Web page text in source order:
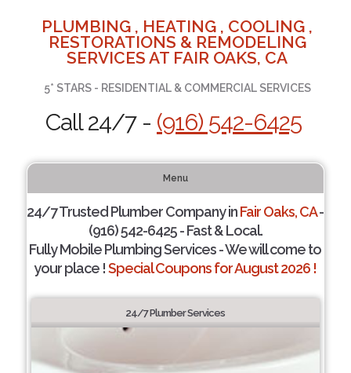
PLUMBING , HEATING , COOLING ,
RESTORATIONS & REMODELING
SERVICES AT FAIR OAKS, CA
5* STARS - RESIDENTIAL & COMMERCIAL SERVICES
Call 24/7 - (916) 542-6425
Menu
24/7 Trusted Plumber Company inFair Oaks, CA-
(916) 542-6425 - Fast & Local.
Fully Mobile Plumbing Services - We will come to
your place !Special Coupons for August 2026 !
24/7 Plumber Services